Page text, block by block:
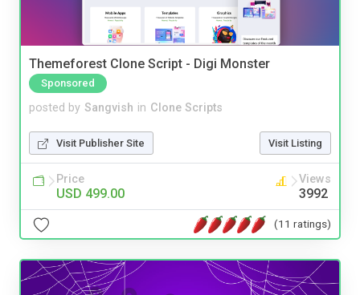
Themeforest Clone Script - Digi Monster
Sponsored
posted by Sangvish in Clone Scripts
Visit Publisher Site Visit Listing
Price
USD 499.00
Views
3992
(11 ratings)